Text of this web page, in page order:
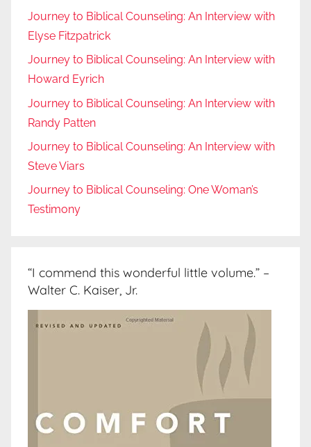
Journey to Biblical Counseling: An Interview with
Elyse Fitzpatrick
Journey to Biblical Counseling: An Interview with
Howard Eyrich
Journey to Biblical Counseling: An Interview with
Randy Patten
Journey to Biblical Counseling: An Interview with
Steve Viars
Journey to Biblical Counseling: One Woman’s
Testimony
“I commend this wonderful little volume.” –
Walter C. Kaiser, Jr.